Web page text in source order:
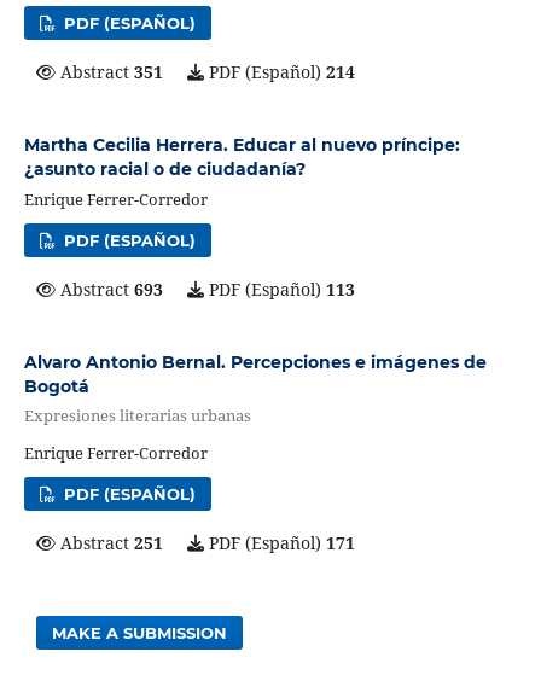
PDF (ESPAÑOL)
Abstract 351 PDF (Español) 214
Martha Cecilia Herrera. Educar al nuevo príncipe:
¿asunto racial o de ciudadanía?
Enrique Ferrer-Corredor
PDF (ESPAÑOL)
Abstract 693 PDF (Español) 113
Alvaro Antonio Bernal. Percepciones e imágenes de
Bogotá
Expresiones literarias urbanas
Enrique Ferrer-Corredor
PDF (ESPAÑOL)
Abstract 251 PDF (Español) 171
MAKE A SUBMISSION